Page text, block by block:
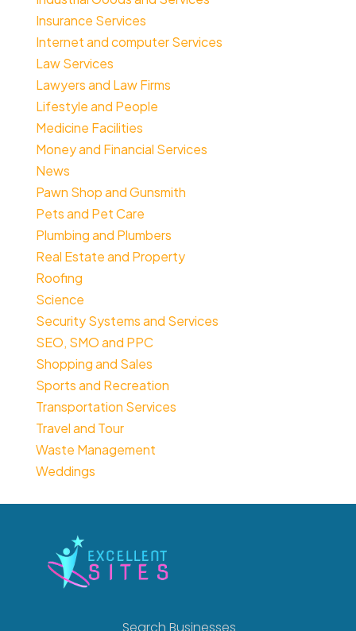
Insurance Services
Internet and computer Services
Law Services
Lawyers and Law Firms
Lifestyle and People
Medicine Facilities
Money and Financial Services
News
Pawn Shop and Gunsmith
Pets and Pet Care
Plumbing and Plumbers
Real Estate and Property
Roofing
Science
Security Systems and Services
SEO, SMO and PPC
Shopping and Sales
Sports and Recreation
Transportation Services
Travel and Tour
Waste Management
Weddings